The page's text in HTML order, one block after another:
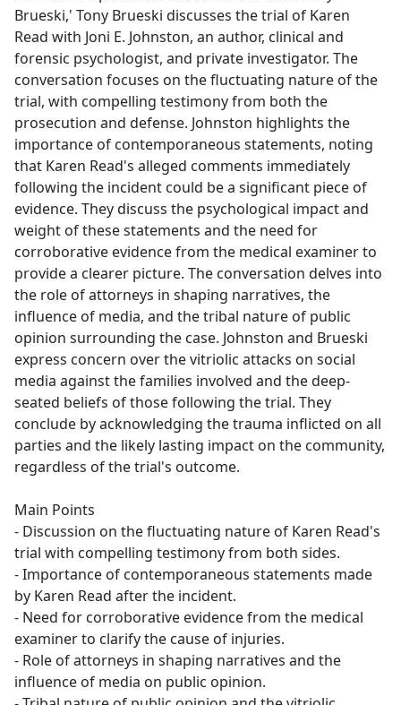
o
o
k
Brueski,' Tony Brueski discusses the trial of Karen
Read with Joni E. Johnston, an author, clinical and
forensic psychologist, and private investigator. The
conversation focuses on the fluctuating nature of the
trial, with compelling testimony from both the
prosecution and defense. Johnston highlights the
importance of contemporaneous statements, noting
that Karen Read's alleged comments immediately
following the incident could be a significant piece of
evidence. They discuss the psychological impact and
weight of these statements and the need for
corroborative evidence from the medical examiner to
provide a clearer picture. The conversation delves into
the role of attorneys in shaping narratives, the
influence of media, and the tribal nature of public
opinion surrounding the case. Johnston and Brueski
express concern over the vitriolic attacks on social
media against the families involved and the deep-
seated beliefs of those following the trial. They
conclude by acknowledging the trauma inflicted on all
parties and the likely lasting impact on the community,
regardless of the trial's outcome.
Main Points
- Discussion on the fluctuating nature of Karen Read's
trial with compelling testimony from both sides.
- Importance of contemporaneous statements made
by Karen Read after the incident.
- Need for corroborative evidence from the medical
examiner to clarify the cause of injuries.
- Role of attorneys in shaping narratives and the
influence of media on public opinion.